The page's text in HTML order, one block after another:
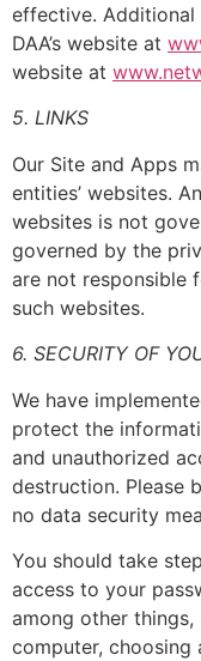
effective.
DAA’s website at
website at
5. LINKS
Our Site and Apps
entities’ websites.
websites is not
governed by the
are not responsible
such websites.
6. SECURITY OF
We have
protect the
and unauthorized
destruction. Please
no data security
You should take
access to your
among other
computer,